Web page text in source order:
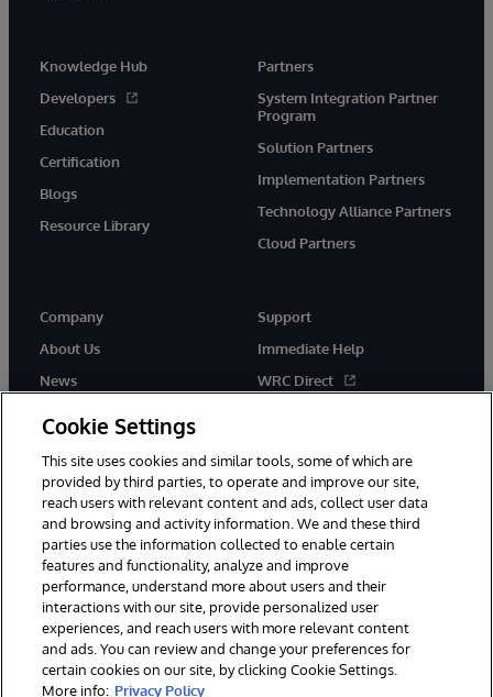
Knowledge Hub
Developers
Education
Certification
Blogs
Resource Library
Partners
System Integration Partner
Program
Solution Partners
Implementation Partners
Technology Alliance Partners
Cloud Partners
Company
About Us
News
Support
Immediate Help
WRC Direct
© 1996-2026 InterSystems Corporation, Cambridge, MA. All Rights
Reserved.
Notices/Terms & Conditions
Privacy Statement
Guarantee
Accessibility
Cookie Settings
This site uses cookies and similar tools, some of which are
provided by third parties, to operate and improve our site,
reach users with relevant content and ads, collect user data
and browsing and activity information. We and these third
parties use the information collected to enable certain
features and functionality, analyze and improve
performance, understand more about users and their
interactions with our site, provide personalized user
experiences, and reach users with more relevant content
and ads. You can review and change your preferences for
certain cookies on our site, by clicking Cookie Settings.
More info: Privacy Policy